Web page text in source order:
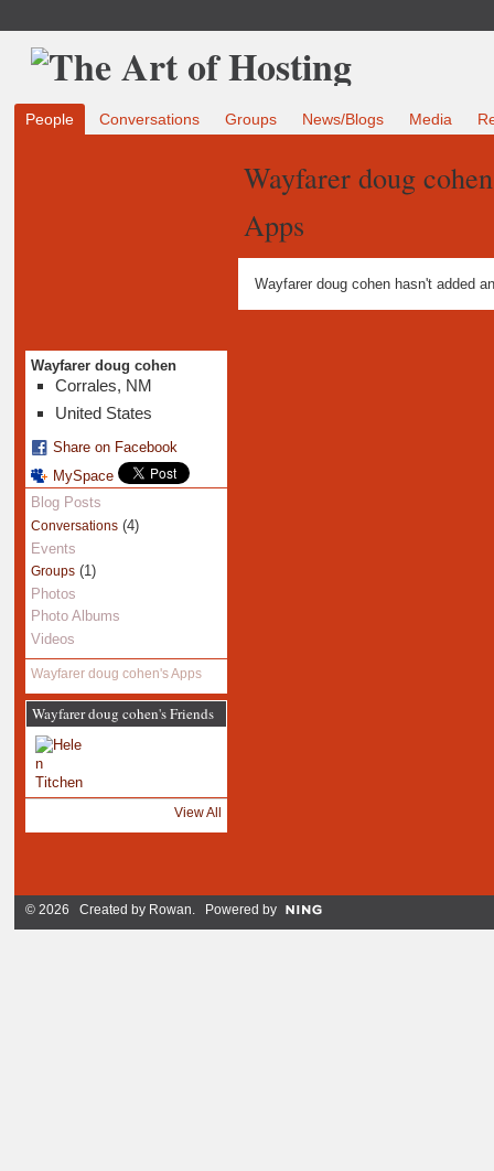
People Conversations Groups News/Blogs Media
Wayfarer doug cohen
Corrales, NM
United States
Share on Facebook
MySpace
Blog Posts
Conversations(4)
Events
Groups(1)
Photos
Photo Albums
Videos
Wayfarer doug cohen's Apps
Wayfarer doug cohen's Friends
View All
Wayfarer doug
Apps
Wayfarer doug cohen hasn't added
© 2026 Created by Rowan. Powered by